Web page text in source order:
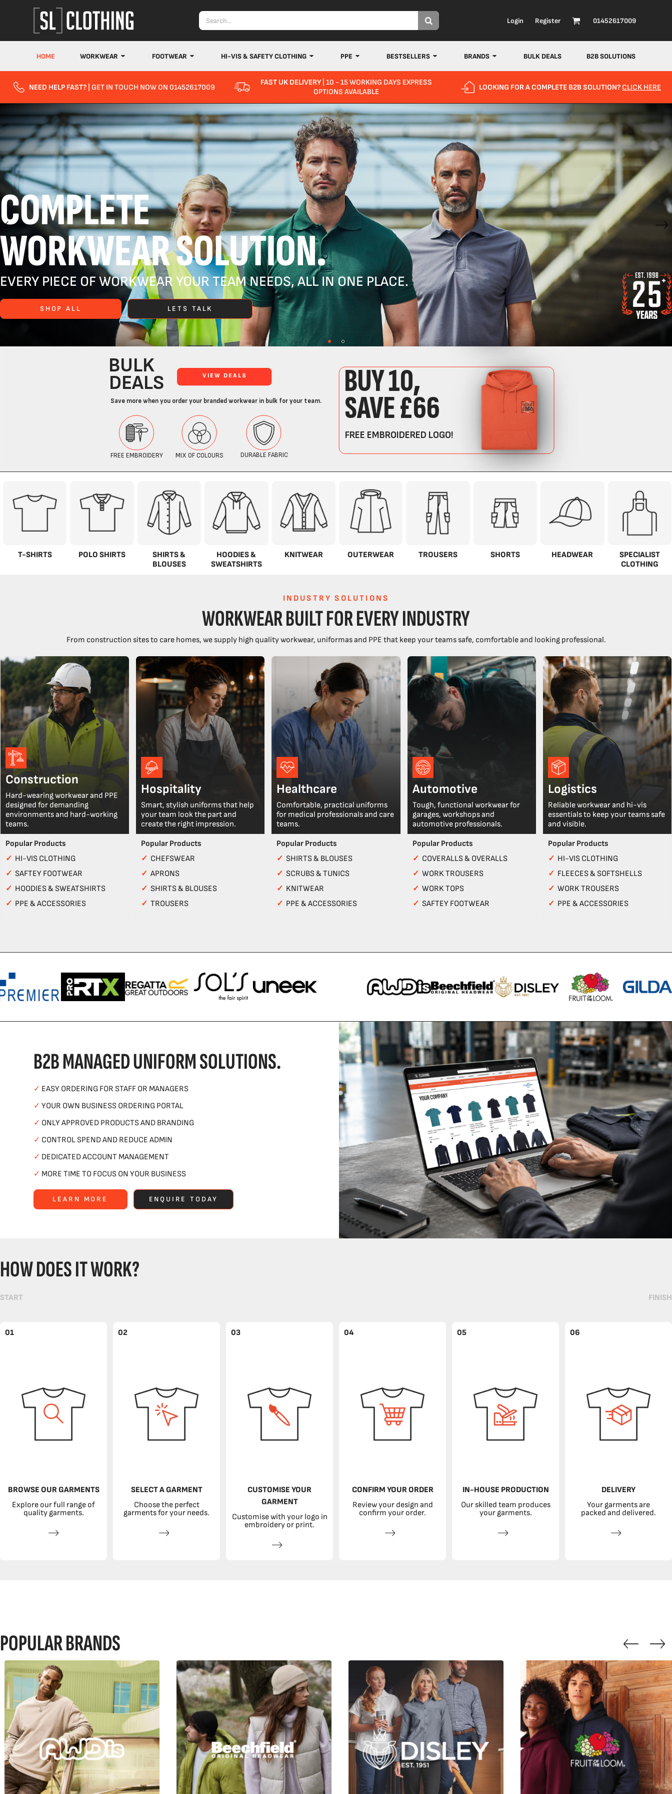
Login Register 01452617009
HOME WORKWEAR FOOTWEAR HI-VIS & SAFETY CLOTHING PPE BESTSELLERS BRANDS BULK DEALS B2B SOLUTIONS
NEED HELP FAST? | GET IN TOUCH NOW ON 01452617009 FAST UK DELIVERY| 10 - 15 WORKING DAYS EXPRESS
OPTIONS AVAILABLE
LOOKING FOR A COMPLETE B2B SOLUTION? CLICK HERE
COMPLETE
WORKWEAR SOLUTION.
EVERY PIECE OF WORKWEAR YOUR TEAM NEEDS, ALL IN ONE PLACE.
SHOP ALL LETS TALK
T-SHIRTS POLO SHIRTS
SHIRTS &
BLOUSES
HOODIES &
SWEATSHIRTS
KNITWEAR OUTERWEAR TROUSERS SHORTS HEADWEAR
SPECIALIST
CLOTHING
INDUSTRY SOLUTIONS
WORKWEAR BUILT FOR EVERY INDUSTRY
From construction sites to care homes, we supply high quality workwear, uniformas and PPE that keep your teams safe, comfortable and looking professional.
Construction
Hard-wearing workwear and PPE
designed for demanding
environments and hard-working
teams.
Popular Products
✓ HI-VIS CLOTHING
✓ SAFTEY FOOTWEAR
✓ HOODIES & SWEATSHIRTS
✓ PPE & ACCESSORIES
Hospitality
Smart, stylish uniforms that help
your team look the part and
create the right impression.
Popular Products
✓ CHEFSWEAR
✓APRONS
✓SHIRTS & BLOUSES
✓TROUSERS
Healthcare
Comfortable, practical uniforms
for medical professionals and care
teams.
Popular Products
✓SHIRTS & BLOUSES
✓SCRUBS & TUNICS
✓ KNITWEAR
✓ PPE & ACCESSORIES
Automotive
Tough, functional workwear for
garages, workshops and
automotive professionals.
Popular Products
✓ COVERALLS & OVERALLS
✓ WORK TROUSERS
✓ WORK TOPS
✓ SAFTEY FOOTWEAR
Logistics
Reliable workwear and hi-vis
essentials to keep your teams safe
and visible.
Popular Products
✓ HI-VIS CLOTHING
✓ FLEECES & SOFTSHELLS
✓ WORK TROUSERS
✓ PPE & ACCESSORIES
B2B MANAGED UNIFORM SOLUTIONS.
✓ EASY ORDERING FOR STAFF OR MANAGERS
✓ YOUR OWN BUSINESS ORDERING PORTAL
✓ ONLY APPROVED PRODUCTS AND BRANDING
✓ CONTROL SPEND AND REDUCE ADMIN
✓ DEDICATED ACCOUNT MANAGEMENT
✓ MORE TIME TO FOCUS ON YOUR BUSINESS
LEARN MORE ENQUIRE TODAY
HOW DOES IT WORK?
START FINISH
01
BROWSE OUR GARMENTS
Explore our full range of
quality garments.
02
SELECT A GARMENT
Choose the perfect
garments for your needs.
03
CUSTOMISE YOUR
GARMENT
Customise with your logo in
embroidery or print.
04
CONFIRM YOUR ORDER
Review your design and
confirm your order.
05
IN-HOUSE PRODUCTION
Our skilled team produces
your garments.
06
DELIVERY
Your garments are
packed and delivered.
POPULAR BRANDS